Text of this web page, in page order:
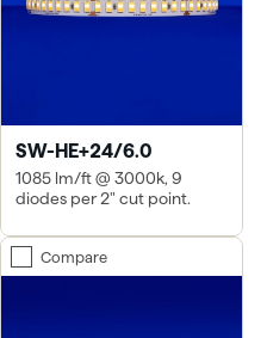
SW-HE+24/6.0
1085 lm/ft @ 3000k, 9
diodes per 2" cut point.
Compare